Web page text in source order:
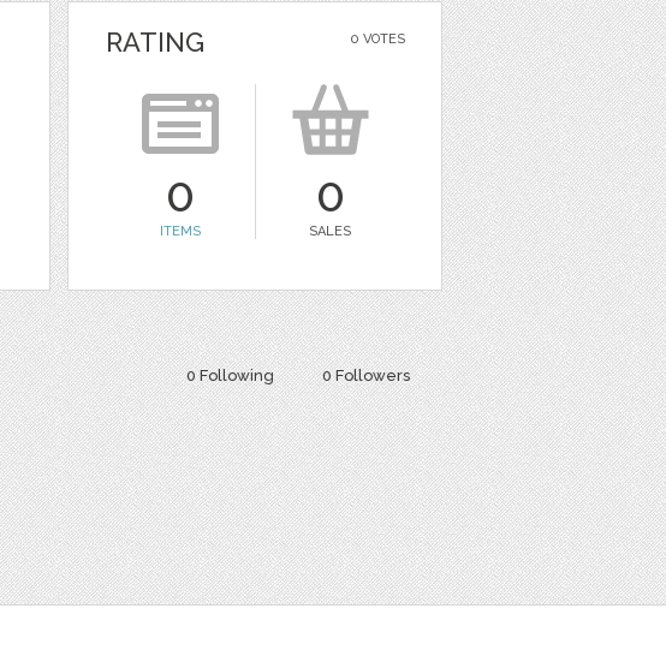
0 VOTES
RATING
0
ITEMS
0
SALES
0 Following 0 Followers